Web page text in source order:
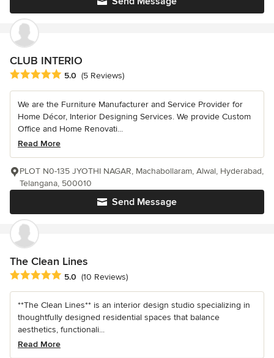
CLUB INTERIO
Average rating: 5 out of 5 stars
5.0 (5 Reviews)
We are the Furniture Manufacturer and Service Provider for
Home Décor, Interior Designing Services. We provide Custom
Office and Home Renovati...
Read More
Send Message
PLOT N0-135 JYOTHI NAGAR, Machabollaram, Alwal, Hyderabad,
Telangana, 500010
The Clean Lines
Average rating: 5 out of 5 stars
5.0 (10 Reviews)
**The Clean Lines** is an interior design studio specializing in
thoughtfully designed residential spaces that balance
aesthetics, functionali...
Read More